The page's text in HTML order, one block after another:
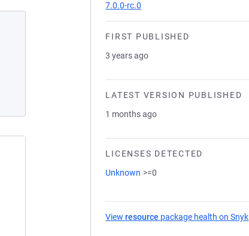
7.0.0-rc.0
FIRST PUBLISHED
3 years ago
LATEST VERSION PUBLISHED
1 months ago
LICENSES DETECTED
Unknown >=0
Viewresource package health on Snyk